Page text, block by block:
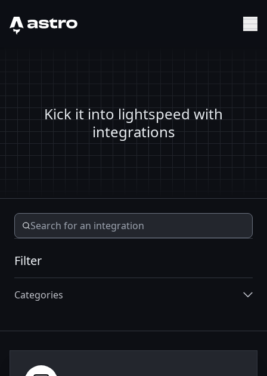
Astro Logo
Kick it into lightspeed with
integrations
Filter
Categories